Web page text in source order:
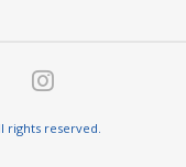
rights reserved.